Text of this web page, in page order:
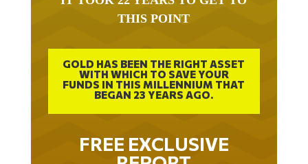
THIS POINT
GOLD HAS BEEN THE RIGHT ASSET
WITH WHICH TO SAVE YOUR
FUNDS IN THIS MILLENNIUM THAT
BEGAN 23 YEARS AGO.
FREE EXCLUSIVE
REPORT